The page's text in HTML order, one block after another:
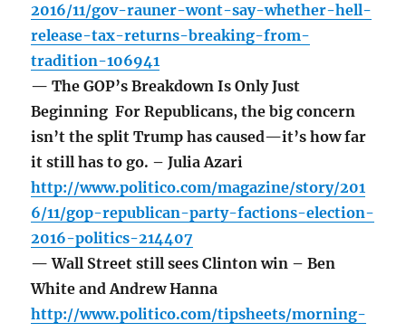
2016/11/gov-rauner-wont-say-whether-hell-
release-tax-returns-breaking-from-
tradition-106941
— The GOP’s Breakdown Is Only Just
Beginning For Republicans, the big concern
isn’t the split Trump has caused—it’s how far
it still has to go. – Julia Azari
http://www.politico.com/magazine/story/201
6/11/gop-republican-party-factions-election-
2016-politics-214407
— Wall Street still sees Clinton win – Ben
White and Andrew Hanna
http://www.politico.com/tipsheets/morning-